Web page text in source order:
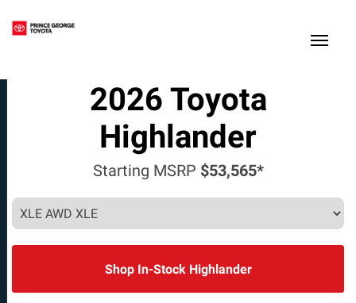
2026 Toyota
Highlander
Starting MSRP $53,565*
Shop In-Stock Highlander